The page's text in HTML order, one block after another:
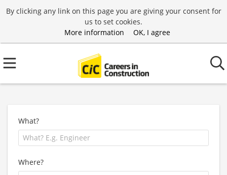
By clicking any link on this page you are giving your consent for
us to set cookies.
More information
OK, I agree
What?
Where?